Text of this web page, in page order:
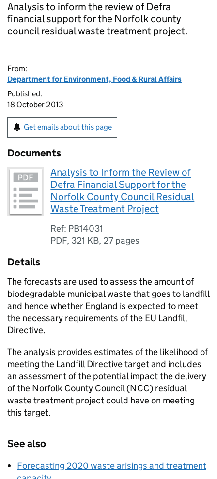
Analysis to inform the review of Defra
financial support for the Norfolk county
council residual waste treatment project.
From:
Department for Environment, Food & Rural Affairs
Published:
18 October 2013
Get emails about this page
Documents
Analysis to Inform the Review of
Defra Financial Support for the
Norfolk County Council Residual
Waste Treatment Project
Ref: PB14031
PDF, 321 KB, 27 pages
Details
The forecasts are used to assess the amount of
biodegradable municipal waste that goes to landfill
and hence whether England is expected to meet
the necessary requirements of the EU Landfill
Directive.
The analysis provides estimates of the likelihood of
meeting the Landfill Directive target and includes
an assessment of the potential impact the delivery
of the Norfolk County Council (NCC) residual
waste treatment project could have on meeting
this target.
See also
Forecasting 2020 waste arisings and treatment